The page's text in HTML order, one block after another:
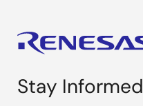
Stay Informed